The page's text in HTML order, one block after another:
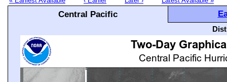
Central Pacific